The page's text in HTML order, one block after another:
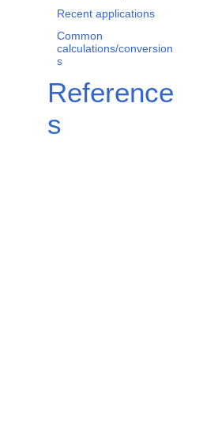
Recent applications
Common
calculations/conversion
s
Reference
s